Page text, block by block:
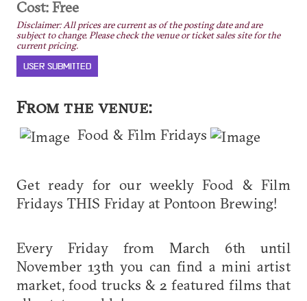
Cost: Free
Disclaimer: All prices are current as of the posting date and are
subject to change. Please check the venue or ticket sales site for the
current pricing.
USER SUBMITTED
From the venue:
Food & Film Fridays
Get ready for our weekly Food & Film
Fridays THIS Friday at Pontoon Brewing!
Every Friday from March 6th until
November 13th you can find a mini artist
market, food trucks & 2 featured films that